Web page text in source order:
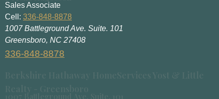
Sales Associate
Cell: 336-848-8878
1007 Battleground Ave. Suite. 101
Greensboro, NC 27408
336-848-8878